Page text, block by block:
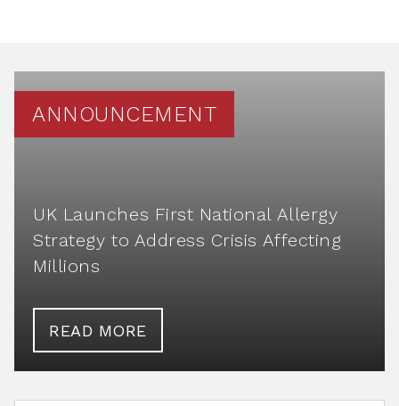
ANNOUNCEMENT
UK Launches First National Allergy
Strategy to Address Crisis Affecting
Millions
READ MORE